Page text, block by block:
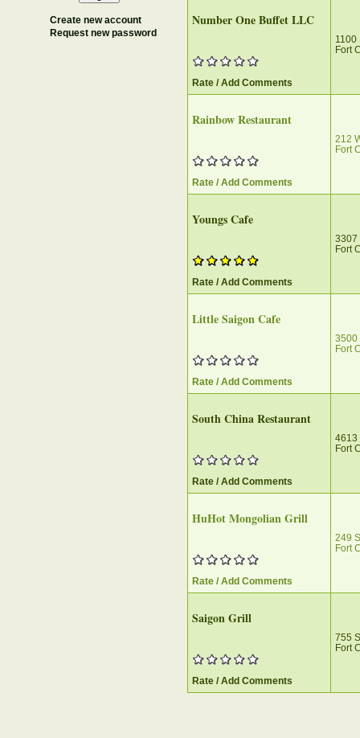
Create new account
Request new password
Number One Buffet LLC
Rate / Add Comments
1100
Fort
Rainbow Restaurant
Rate / Add Comments
212
Fort
Youngs Cafe
Rate / Add Comments
3307
Fort
Little Saigon Cafe
Rate / Add Comments
3500
Fort
South China Restaurant
Rate / Add Comments
4613
Fort
HuHot Mongolian Grill
Rate / Add Comments
249
Fort
Saigon Grill
Rate / Add Comments
755
Fort